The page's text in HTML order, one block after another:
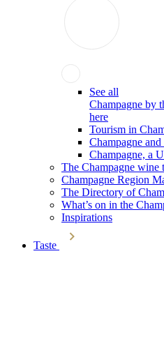
See all
Champagne by
here
Tourism in
Champagne and
Champagne, a
The Champagne wine
Champagne Region
The Directory of
What’s on in the
Inspirations
Taste